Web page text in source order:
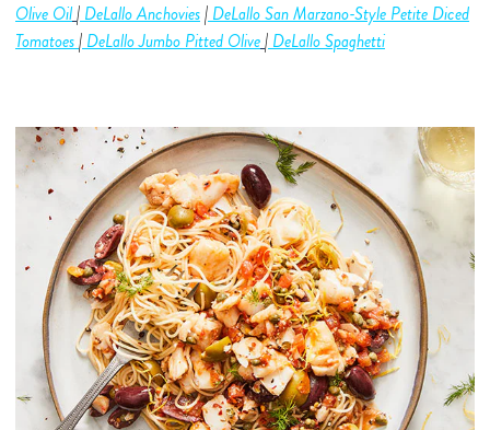
Olive Oil| DeLallo Anchovies| DeLallo San Marzano-Style Petite Diced
Tomatoes| DeLallo Jumbo Pitted Olive| DeLallo Spaghetti